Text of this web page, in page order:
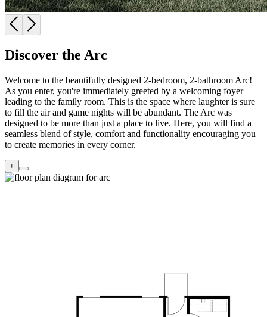
Discover the Arc
Welcome to the beautifully designed 2-bedroom, 2-bathroom Arc!
As you enter, you're immediately greeted by a welcoming foyer
leading to the family room. This is the space where laughter is sure
to fill the air and game nights will be abundant. The Arc was
designed to be more than just a place to live. Here, you will find a
seamless blend of style, comfort and functionality encouraging you
to create memories in every corner.
+